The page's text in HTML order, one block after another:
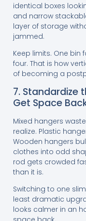
identical boxes
and narrow
layer of storage
jammed.
Keep limits. One bin
four. That is how
of becoming a
7. Standardize
Get Space
Mixed hangers
realize. Plastic
Wooden hangers
clothes into odd
rod gets crowded
than it is.
Switching to one
least dramatic
looks calmer in an